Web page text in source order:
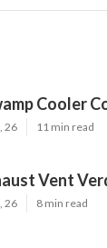
Cooler
26 11 min read
Vent
26 8 min read